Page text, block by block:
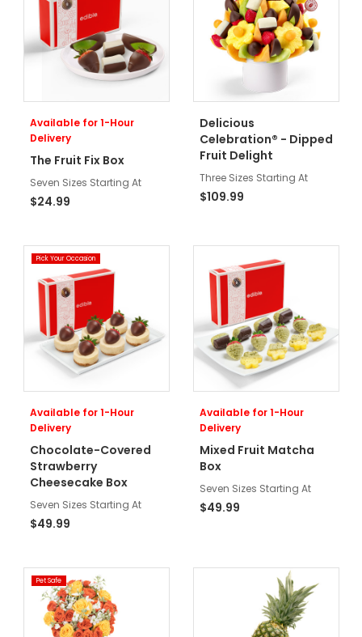
Available for 1-Hour
Delivery
The Fruit Fix Box
Seven Sizes Starting At
$24.99
Delicious
Celebration® - Dipped
Fruit Delight
Three Sizes Starting At
$109.99
Pick Your Occasion
Available for 1-Hour
Delivery
Chocolate-Covered
Strawberry
Cheesecake Box
Seven Sizes Starting At
$49.99
Available for 1-Hour
Delivery
Mixed Fruit Matcha
Box
Seven Sizes Starting At
$49.99
Pet Safe